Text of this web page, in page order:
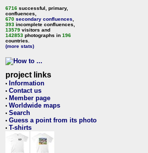
6716 successful, primary,
confluences,
670 secondary confluences
393 incomplete confluences,
13579 visitors and
142853 photographs in 196
countries.
(more stats)
project links
• Information
• Contact us
• Member page
• Worldwide maps
• Search
• Guess a point from its photo
• T-shirts